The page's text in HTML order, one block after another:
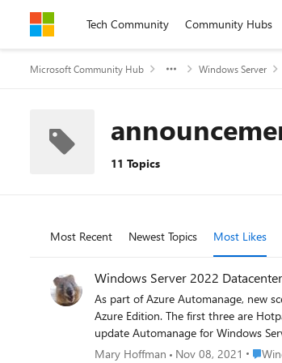
Skip to contentTech Community Community Hubs
Microsoft Community Hub Windows Server
11 Topics
Most Recent Newest Topics Most Likes
As part of Azure Automanage, new
Azure Edition. The first three are
update Automanage for Windows Server continuously to make
rebooting With many organizations moving to a zero-trust security model, you can now deploy security updates without having to frequently reboot your Windows Server virtual machine.
Mary Hoffman Nov 08, 2021 Place